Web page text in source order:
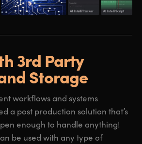
3rd Party
Storage
workflows and systems
a post production solution that’s
enough to handle anything!
be used with any type of